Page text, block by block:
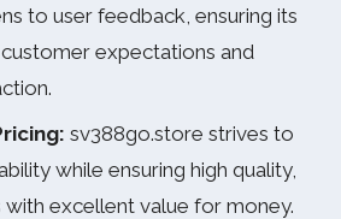
to user feedback, ensuring its
expectations and
sv388go.store strives to
while ensuring high quality,
with excellent value for money.